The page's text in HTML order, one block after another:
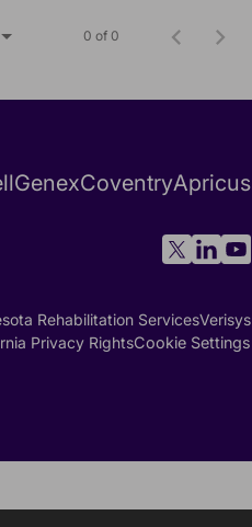
0 of 0
GenexCoventryApricus
Rehabilitation ServicesVerisys
Privacy RightsCookie Settings